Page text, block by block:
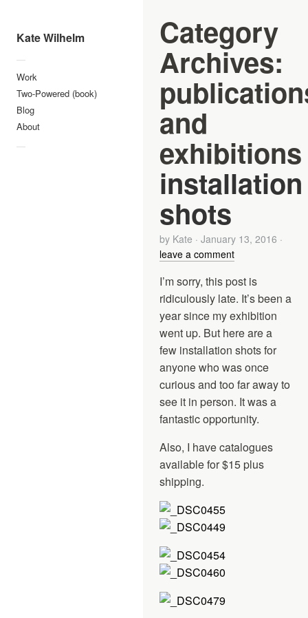
Kate Wilhelm
—
Work
Two-Powered (book)
Blog
About
—
Category
Archives:
and
exhibitions
installation
shots
by Kate · January 13, 2016 ·
leave a comment
I’m sorry, this post is
ridiculously late. It’s been a
year since my exhibition
went up. But here are a
few installation shots for
anyone who was once
curious and too far away to
see it in person. It was a
fantastic opportunity.
Also, I have catalogues
available for $15 plus
shipping.